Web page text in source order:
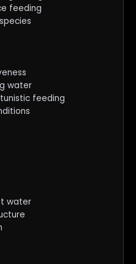
feeding
water
feeding
water